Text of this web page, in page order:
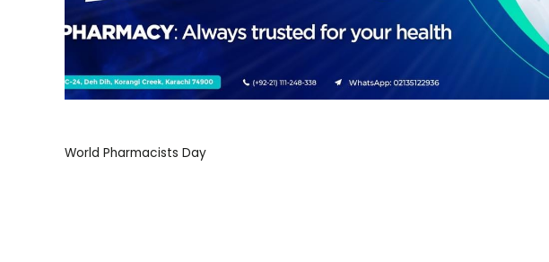
World Pharmacists Day